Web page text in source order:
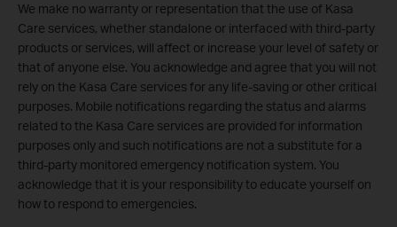
We make no warranty or representation that the use of Kasa
Care services, whether standalone or interfaced with third-party
products or services, will affect or increase your level of safety or
that of anyone else. You acknowledge and agree that you will not
rely on the Kasa Care services for any life-saving or other critical
purposes. Mobile notifications regarding the status and alarms
related to the Kasa Care services are provided for information
purposes only and such notifications are not a substitute for a
third-party monitored emergency notification system. You
acknowledge that it is your responsibility to educate yourself on
how to respond to emergencies.